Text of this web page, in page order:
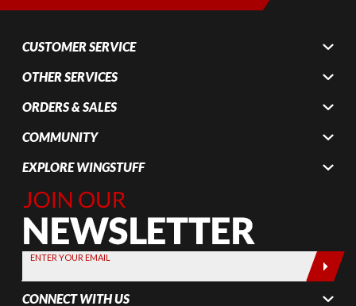
CUSTOMER SERVICE
OTHER SERVICES
ORDERS & SALES
COMMUNITY
EXPLORE WINGSTUFF
Join Our
Newsletter,
Sign up
today by
entering
your email
below
ENTER YOUR EMAIL
CONNECT WITH US